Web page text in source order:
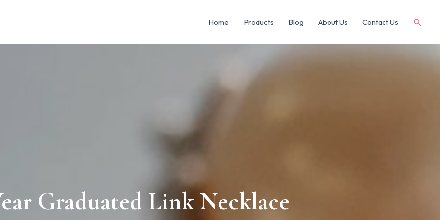
Home Products Blog About Us Contact Us
Graduated Link Necklace